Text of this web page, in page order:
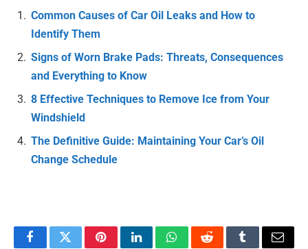
Common Causes of Car Oil Leaks and How to
Identify Them
Signs of Worn Brake Pads: Threats, Consequences
and Everything to Know
8 Effective Techniques to Remove Ice from Your
Windshield
The Definitive Guide: Maintaining Your Car’s Oil
Change Schedule